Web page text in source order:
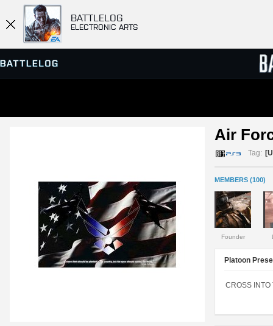
BATTLELOG
ELECTRONIC ARTS
Air
Tag:
MEMBERS (100)
Founder
Platoon
CROSS INTO